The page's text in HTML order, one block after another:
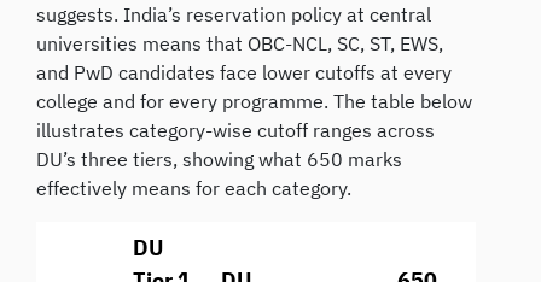
suggests. India’s reservation policy at central
universities means that OBC-NCL, SC, ST, EWS,
and PwD candidates face lower cutoffs at every
college and for every programme. The table below
illustrates category-wise cutoff ranges across
DU’s three tiers, showing what 650 marks
effectively means for each category.
DU